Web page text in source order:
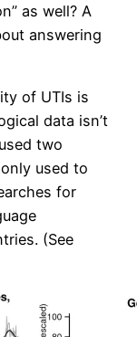
as well? A
answering
of UTIs is
data isn’t
two
used to
for
(See